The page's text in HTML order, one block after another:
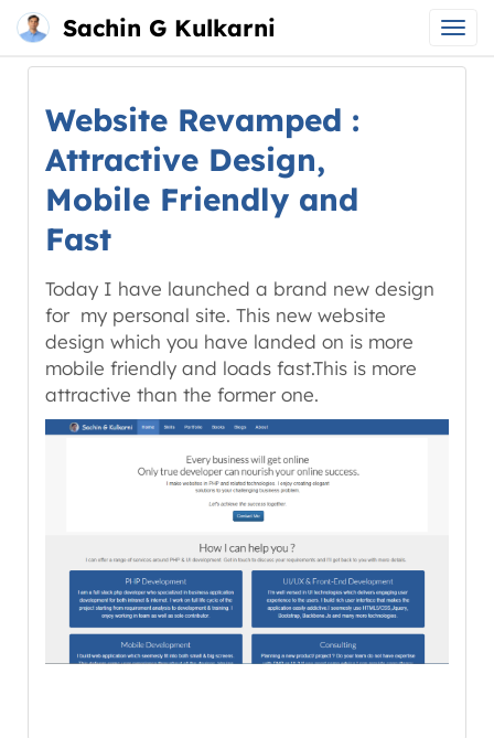
Sachin G Kulkarni
Main
Skip
content
Website Revamped :
Attractive Design,
Mobile Friendly and
Fast
Today I have launched a brand new design
for my personal site. This new website
design which you have landed on is more
mobile friendly and loads fast.This is more
attractive than the former one.